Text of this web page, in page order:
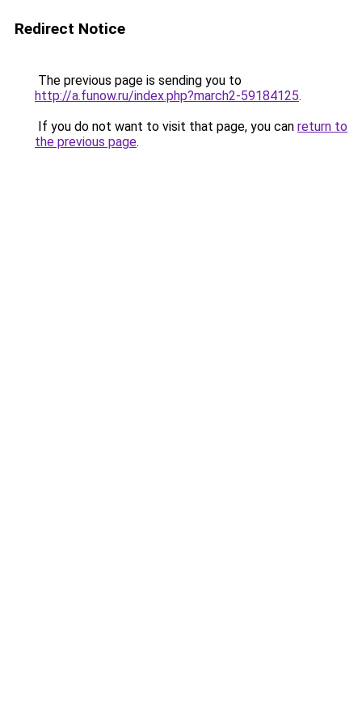
Redirect Notice
The previous page is sending you to
http://a.funow.ru/index.php?march2-59184125.
If you do not want to visit that page, you can return to
the previous page.